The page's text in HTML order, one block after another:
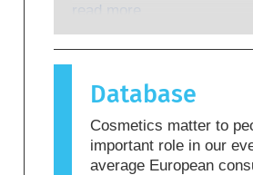
endocrine disruption.
immune system reacts to
causes an allergic
allergen. Cosmetics and
products may contain
that the product is not
read more
Database
Cosmetics matter to
important role in our
average European